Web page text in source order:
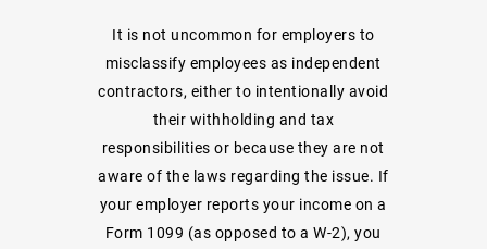
It is not uncommon for employers to
misclassify employees as independent
contractors, either to intentionally avoid
their withholding and tax
responsibilities or because they are not
aware of the laws regarding the issue. If
your employer reports your income on a
Form 1099 (as opposed to a W-2), you